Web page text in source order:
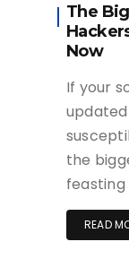
The
Now
If your
the
feasting
READ